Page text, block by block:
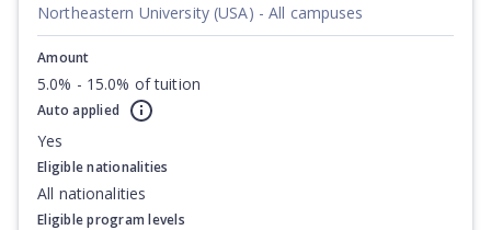
Northeastern University (USA) - All campuses
Amount
5.0% - 15.0% of tuition
Auto applied
Yes
Eligible nationalities
All nationalities
Eligible program levels